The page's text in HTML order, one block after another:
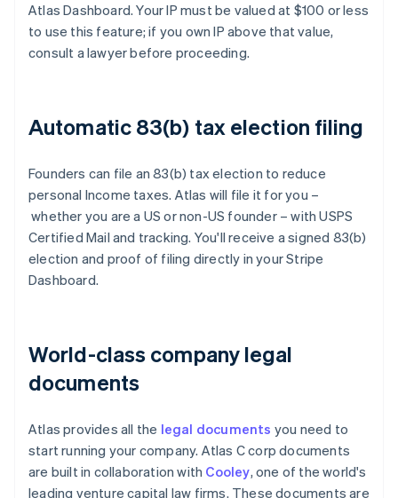
Atlas Dashboard. Your IP must be valued at $100 or less
to use this feature; if you own IP above that value,
consult a lawyer before proceeding.
Automatic 83(b) tax election filing
Founders can file an 83(b) tax election to reduce
personal Income taxes. Atlas will file it for you –
whether you are a US or non-US founder – with USPS
Certified Mail and tracking. You'll receive a signed 83(b)
election and proof of filing directly in your Stripe
Dashboard.
World-class company legal
documents
Atlas provides all the legal documents you need to
start running your company. Atlas C corp documents
are built in collaboration with Cooley, one of the world's
leading venture capital law firms. These documents are